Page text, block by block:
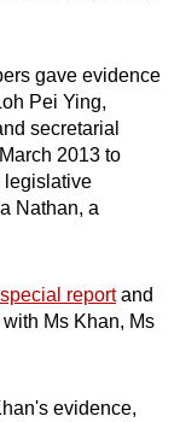
gave evidence
Pei Ying,
secretarial
2013 to
legislative
Nathan, a
special reportand
Ms Khan, Ms
evidence,